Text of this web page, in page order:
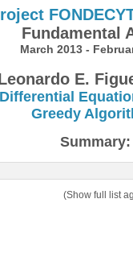
Fundamental
March 2013 -
E.
Greedy
Summary:
(Show full list